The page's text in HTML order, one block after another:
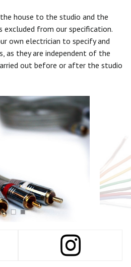
house to the studio and the
excluded from our specification.
own electrician to specify and
as they are independent of the
out before or after the studio